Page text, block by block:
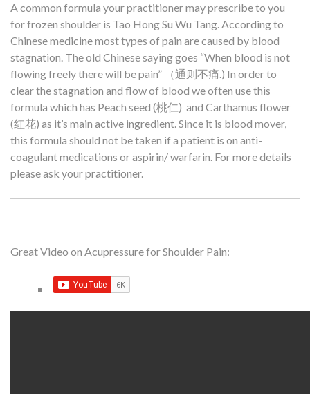
A common formula your practitioner may prescribe to you
for frozen shoulder is Tao Hong Su Wu Tang. According to
Chinese medicine most types of pain are caused by blood
stagnation. The old Chinese saying goes “When blood is not
flowing freely there will be pain” （通则不痛.) In order to
clear the stagnation and flow of blood we often use this
formula which has Peach seed (桃仁) and Carthamus flower
(红花) as it’s main active ingredient. Since it is blood mover,
this formula should not be taken if a patient is on anti-
coagulant medications or aspirin/ warfarin. For more details
please ask your practitioner.
Great Video on Acupressure for Shoulder Pain: